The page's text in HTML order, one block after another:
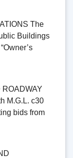
The
Buildings
ROADWAY
M.G.L. c30
bids from